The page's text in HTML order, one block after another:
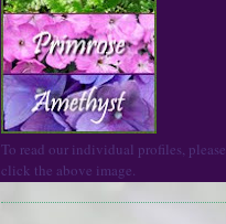
To read our individual profiles, please
click the above image.